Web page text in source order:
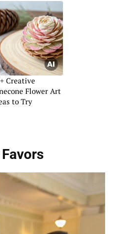
Creative
Flower Art
to Try